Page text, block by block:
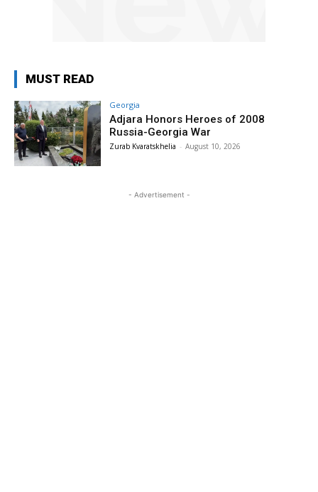
MUST READ
Georgia
Adjara Honors Heroes of 2008
Russia-Georgia War
Zurab Kvaratskhelia - August 10, 2026
- Advertisement -